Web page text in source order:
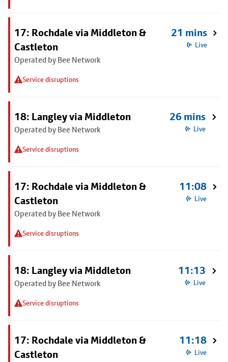
17: Rochdale via Middleton &
Castleton
Operated by Bee Network
Service disruptions
21 mins
Live
18: Langley via Middleton
Operated by Bee Network
Service disruptions
26 mins
Live
17: Rochdale via Middleton &
Castleton
Operated by Bee Network
Service disruptions
11:08
Live
18: Langley via Middleton
Operated by Bee Network
Service disruptions
11:13
Live
17: Rochdale via Middleton &
Castleton
11:18
Live